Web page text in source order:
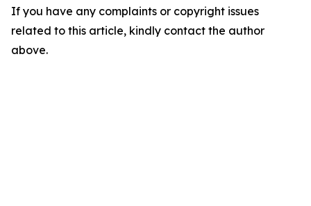
If you have any complaints or copyright issues
related to this article, kindly contact the author
above.